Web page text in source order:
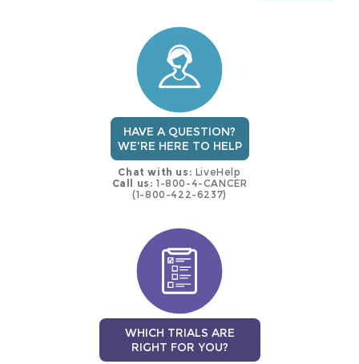
HAVE A QUESTION?
WE'RE HERE TO HELP
Chat with us: LiveHelp
Call us: 1-800-4-CANCER
(1-800-422-6237)
WHICH TRIALS ARE
RIGHT FOR YOU?